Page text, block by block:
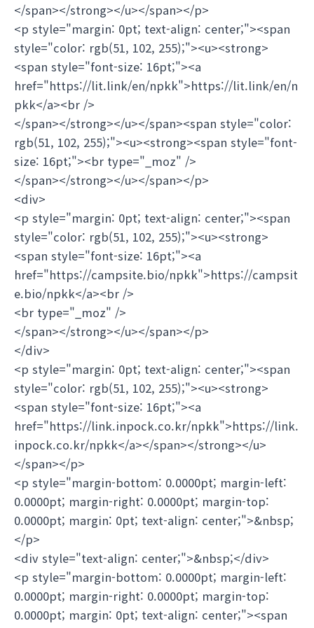
</span></strong></u></span></p>
<p style="margin: 0pt; text-align: center;"><span
style="color: rgb(51, 102, 255);"><u><strong>
<span style="font-size: 16pt;"><a
href="https://lit.link/en/npkk">https://lit.link/en/n
pkk</a><br />
</span></strong></u></span><span style="color:
rgb(51, 102, 255);"><u><strong><span style="font-
size: 16pt;"><br type="_moz" />
</span></strong></u></span></p>
<div>
<p style="margin: 0pt; text-align: center;"><span
style="color: rgb(51, 102, 255);"><u><strong>
<span style="font-size: 16pt;"><a
href="https://campsite.bio/npkk">https://campsit
e.bio/npkk</a><br />
<br type="_moz" />
</span></strong></u></span></p>
</div>
<p style="margin: 0pt; text-align: center;"><span
style="color: rgb(51, 102, 255);"><u><strong>
<span style="font-size: 16pt;"><a
href="https://link.inpock.co.kr/npkk">https://link.
inpock.co.kr/npkk</a></span></strong></u>
</span></p>
<p style="margin-bottom: 0.0000pt; margin-left:
0.0000pt; margin-right: 0.0000pt; margin-top:
0.0000pt; margin: 0pt; text-align: center;">&nbsp;
</p>
<div style="text-align: center;">&nbsp;</div>
<p style="margin-bottom: 0.0000pt; margin-left:
0.0000pt; margin-right: 0.0000pt; margin-top:
0.0000pt; margin: 0pt; text-align: center;"><span